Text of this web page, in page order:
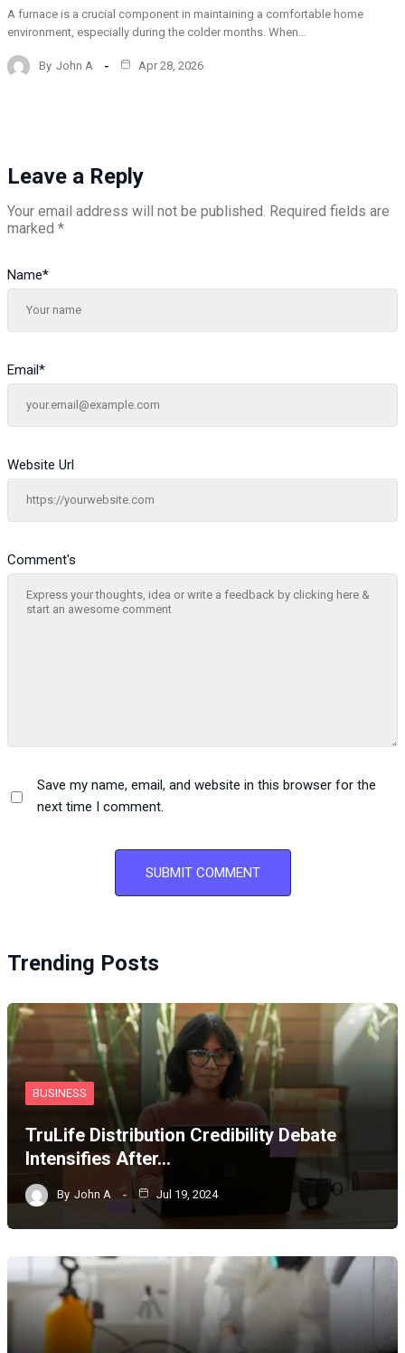
A furnace is a crucial component in maintaining a comfortable home
environment, especially during the colder months. When…
By John A Apr 28, 2026
Leave a Reply
Your email address will not be published. Required fields are
marked *
Comment's
Name*
Email*
Website Url
Save my name, email, and website in this browser for the
next time I comment.
Trending Posts
BUSINESS
TruLife Distribution Credibility Debate
Intensifies After…
By John A Jul 19, 2024